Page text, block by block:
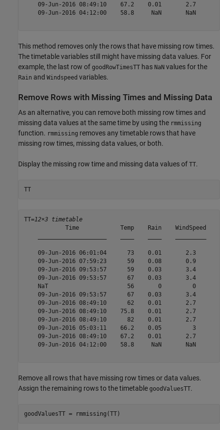
    09-Jun-2016 08:49:10    67.2    0.01       2.7
    09-Jun-2016 04:12:00    58.8     NaN       NaN
This method removes only the rows that have missing row times.
The timetable variables still might have missing data values. For
example, the last row of goodRowTimesTT has NaN values for the
Rain and Windspeed variables.
Remove Rows with Missing Times and Missing Data
As an alternative, you can remove both missing row times and
missing data values at the same time by using the rmmissing
function. rmmissing removes any timetable rows that have
missing row times, missing data values, or both.
Display the missing row time and missing data values of TT.
TT
TT=12×3 timetable
            Time            Temp    Rain    WindSpeed
    09-Jun-2016 06:01:04      73    0.01       2.3
    09-Jun-2016 07:59:23      59    0.08       0.9
    09-Jun-2016 09:53:57      59    0.03       3.4
    09-Jun-2016 09:53:57      67    0.03       3.4
    NaT                       56       0         0
    09-Jun-2016 09:53:57      67    0.03       3.4
    09-Jun-2016 08:49:10      62    0.01       2.7
    09-Jun-2016 08:49:10    75.8    0.01       2.7
    09-Jun-2016 08:49:10      82    0.01       2.7
    09-Jun-2016 05:03:11    66.2    0.05         3
    09-Jun-2016 08:49:10    67.2    0.01       2.7
    09-Jun-2016 04:12:00    58.8     NaN       NaN
Remove all rows that have missing row times or data values.
Assign the remaining rows to the timetable goodValuesTT.
goodValuesTT = rmmissing(TT)